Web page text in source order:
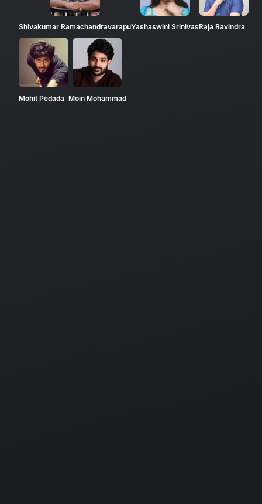
Shivakumar RamachandravarapuYashaswini SrinivasRaja Ravindra
Mohit Pedada Moin Mohammad